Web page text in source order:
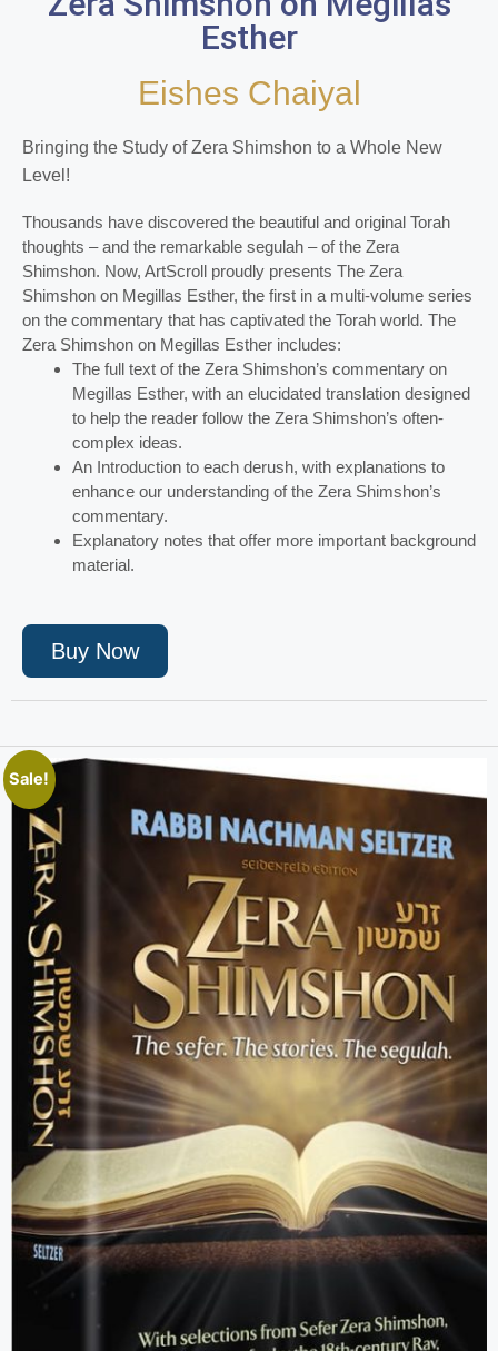
Esther
Eishes Chaiyal
Bringing the Study of Zera Shimshon to a Whole New
Level!
Thousands have discovered the beautiful and original Torah
thoughts – and the remarkable segulah – of the Zera
Shimshon. Now, ArtScroll proudly presents The Zera
Shimshon on Megillas Esther, the first in a multi-volume series
on the commentary that has captivated the Torah world. The
Zera Shimshon on Megillas Esther includes:
The full text of the Zera Shimshon’s commentary on
Megillas Esther, with an elucidated translation designed
to help the reader follow the Zera Shimshon’s often-
complex ideas.
An Introduction to each derush, with explanations to
enhance our understanding of the Zera Shimshon’s
commentary.
Explanatory notes that offer more important background
material.
Buy Now
Sale!